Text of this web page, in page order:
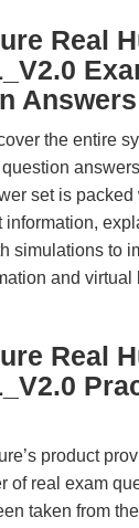
Real
Answers
the entire
set is packed
information,
simulations to
and virtual
Real
product
of real exam
taken from